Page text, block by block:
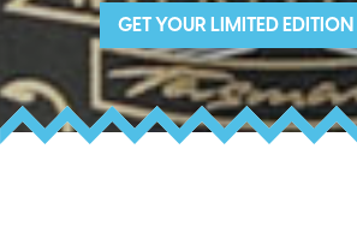
GET YOUR LIMITED EDITION